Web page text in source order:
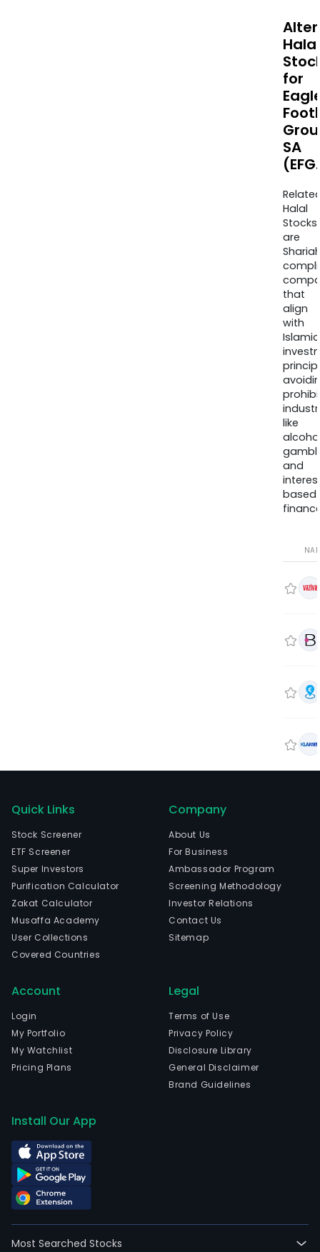
Halal
for
SA
Halal
Stocks
are
that
align
with
Islamic
like
and
based
Quick Links
Stock Screener
ETF Screener
Super Investors
Purification Calculator
Zakat Calculator
Musaffa Academy
User Collections
Covered Countries
Company
About Us
For Business
Ambassador Program
Screening Methodology
Investor Relations
Contact Us
Sitemap
Account
Login
My Portfolio
My Watchlist
Pricing Plans
Legal
Terms of Use
Privacy Policy
Disclosure Library
General Disclaimer
Brand Guidelines
Install Our App
Most Searched Stocks